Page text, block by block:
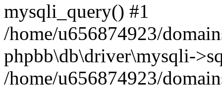
mysqli_query() #1
/home/u656874923/
phpbb\db\driver\mysqli-
/home/u656874923/